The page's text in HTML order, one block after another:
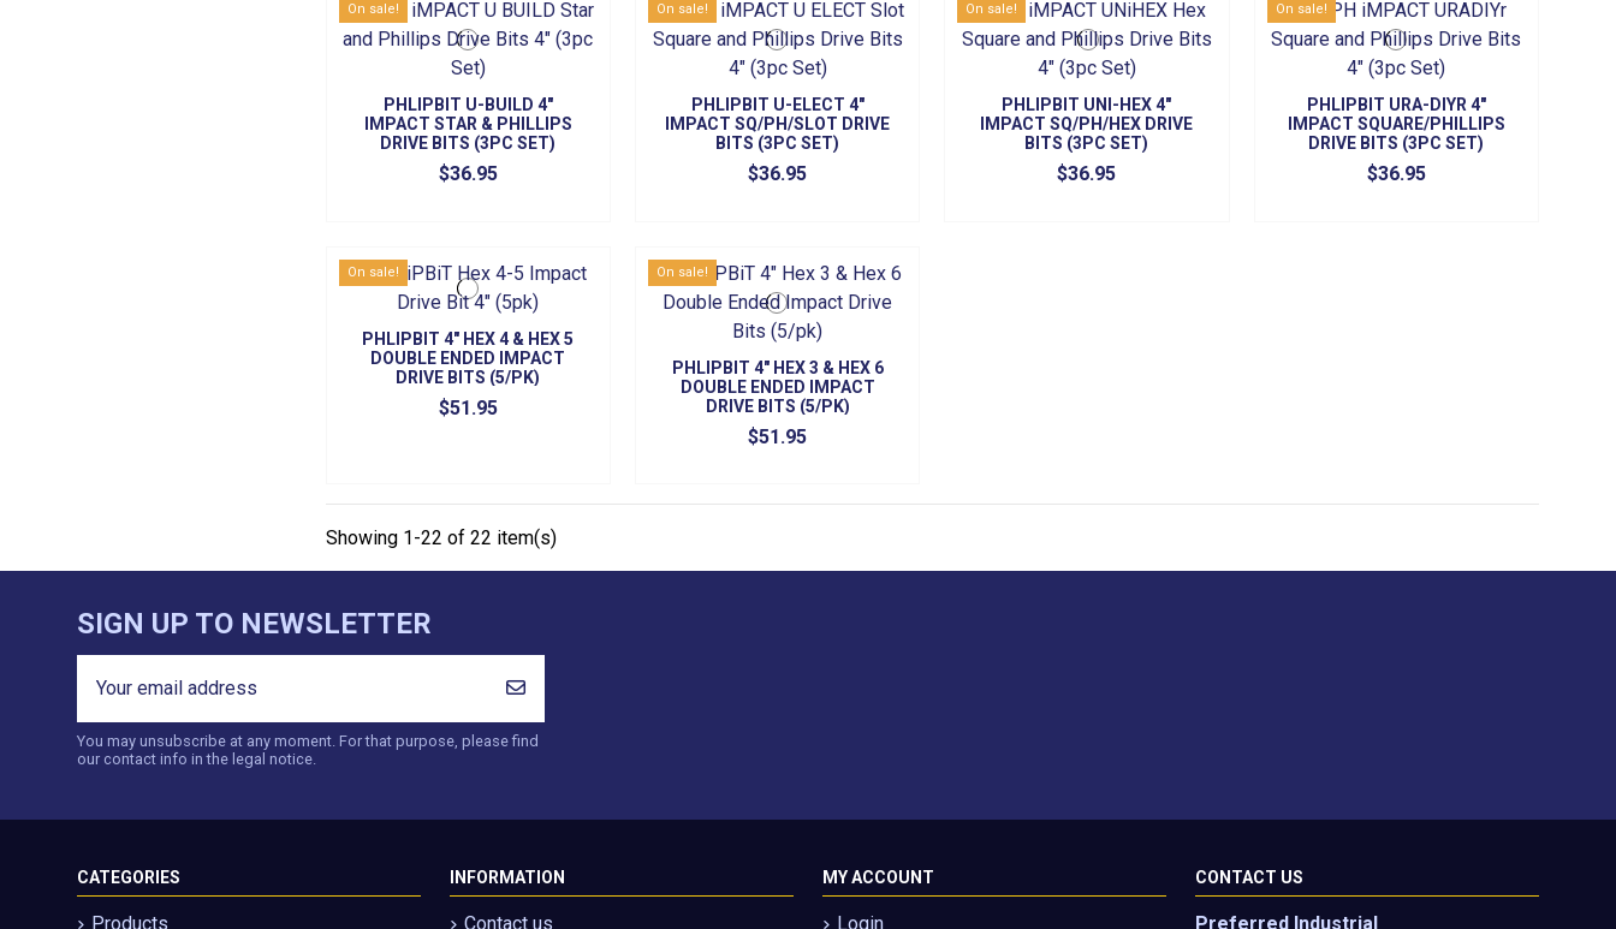
On sale!
PHLIPBIT U-BUILD 4"
IMPACT STAR & PHILLIPS
DRIVE BITS (3PC SET)
$36.95
On sale!
PHLIPBIT U-ELECT 4"
IMPACT SQ/PH/SLOT DRIVE
BITS (3PC SET)
$36.95
On sale!
PHLIPBIT UNI-HEX 4"
IMPACT SQ/PH/HEX DRIVE
BITS (3PC SET)
$36.95
On sale!
PHLIPBIT URA-DIYR 4"
IMPACT SQUARE/PHILLIPS
DRIVE BITS (3PC SET)
$36.95
On sale!
PHLIPBIT 4" HEX 4 & HEX 5
DOUBLE ENDED IMPACT
DRIVE BITS (5/PK)
$51.95
On sale!
PHLIPBIT 4" HEX 3 & HEX 6
DOUBLE ENDED IMPACT
DRIVE BITS (5/PK)
$51.95
Showing 1-22 of 22 item(s)
SIGN UP TO NEWSLETTER
You may unsubscribe at any moment. For that purpose, please find
our contact info in the legal notice.
CATEGORIES
Products
INFORMATION
Contact us
MY ACCOUNT
Login
CONTACT US
Preferred Industrial